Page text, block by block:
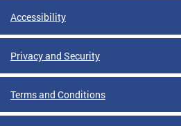
Accessibility
Privacy and Security
Terms and Conditions